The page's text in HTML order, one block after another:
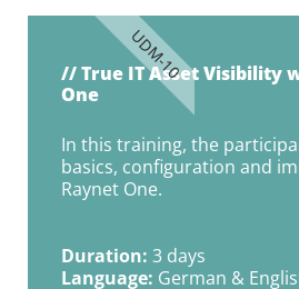
// True IT Asset Visibility
One
In this training, the
basics, configuration and
Raynet One.
Duration: 3 days
Language: German &
UDM-10